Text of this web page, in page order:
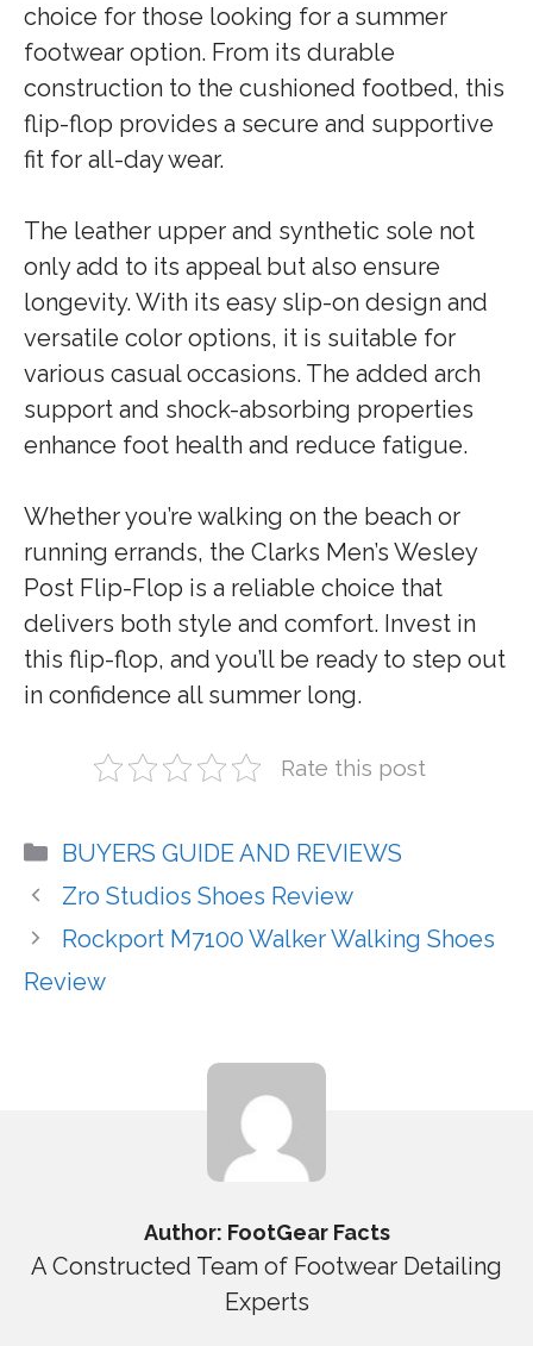
choice for those looking for a summer
footwear option. From its durable
construction to the cushioned footbed, this
flip-flop provides a secure and supportive
fit for all-day wear.
The leather upper and synthetic sole not
only add to its appeal but also ensure
longevity. With its easy slip-on design and
versatile color options, it is suitable for
various casual occasions. The added arch
support and shock-absorbing properties
enhance foot health and reduce fatigue.
Whether you’re walking on the beach or
running errands, the Clarks Men’s Wesley
Post Flip-Flop is a reliable choice that
delivers both style and comfort. Invest in
this flip-flop, and you’ll be ready to step out
in confidence all summer long.
Rate this post
Categories
BUYERS GUIDE AND REVIEWS
Zro Studios Shoes Review
Rockport M7100 Walker Walking Shoes
Review
Author: FootGear Facts
A Constructed Team of Footwear Detailing
Experts